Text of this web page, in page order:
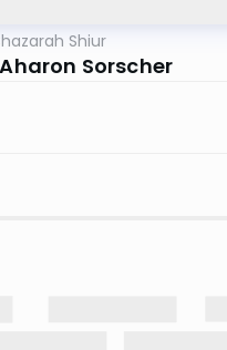
Shiur
Sorscher